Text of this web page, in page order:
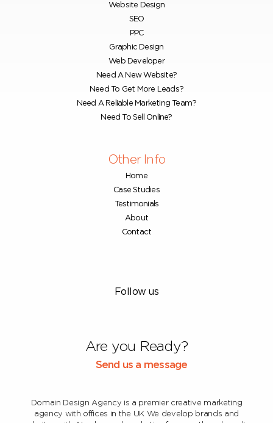
Website Design
SEO
PPC
Graphic Design
Web Developer
Need A New Website?
Need To Get More Leads?
Need A Reliable Marketing Team?
Need To Sell Online?
Other Info
Home
Case Studies
Testimonials
About
Contact
Follow us
Are you Ready?
Send us a message
Domain Design Agency is a premier creative marketing
agency with offices in the UK We develop brands and